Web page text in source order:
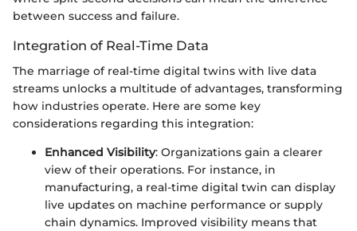
between success and failure.
Integration of Real-Time Data
The marriage of real-time digital twins with live data
streams unlocks a multitude of advantages, transforming
how industries operate. Here are some key
considerations regarding this integration:
Enhanced Visibility: Organizations gain a clearer
view of their operations. For instance, in
manufacturing, a real-time digital twin can display
live updates on machine performance or supply
chain dynamics. Improved visibility means that